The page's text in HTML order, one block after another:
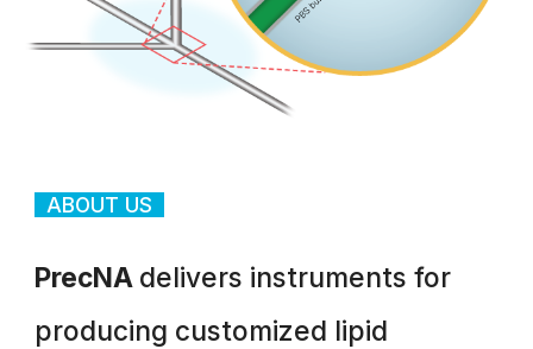
ABOUT US
PrecNA delivers instruments for
producing customized lipid